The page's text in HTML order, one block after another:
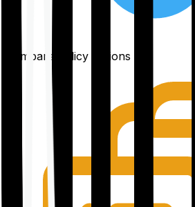
Compare policy options